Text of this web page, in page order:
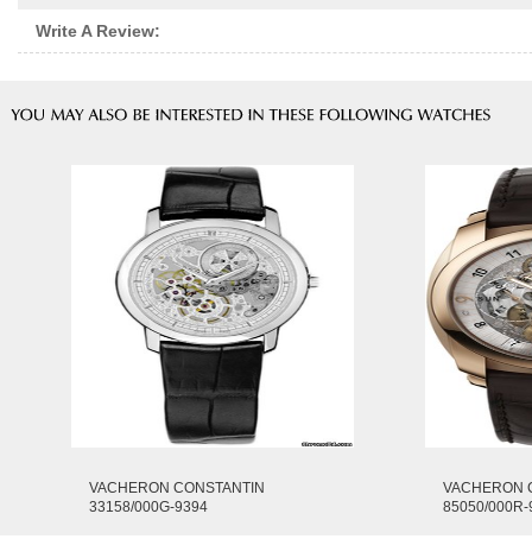
Write A Review:
VACHERON CONSTANTIN
33158/000G-9394
VACHERON
85050/000R-